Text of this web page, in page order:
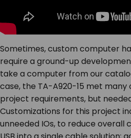
Sometimes, custom computer
require a ground-up
take a computer from our
case, the TA-A920-15 met many
project requirements, but
Customizations for this project
unneeded IOs, to reduce overall